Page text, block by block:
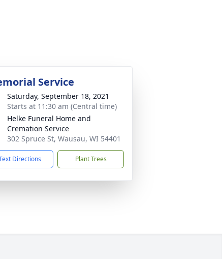
Service
Saturday, September 18, 2021
Starts at 11:30 am (Central time)
Helke Funeral Home and
Cremation Service
302 Spruce St, Wausau, WI 54401
Directions Plant Trees